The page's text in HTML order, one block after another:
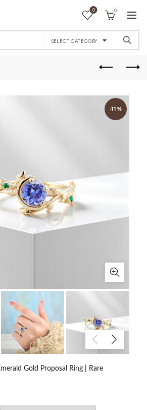
0 0
SELECT CATEGORY
-11%
Gold Proposal Ring | Rare